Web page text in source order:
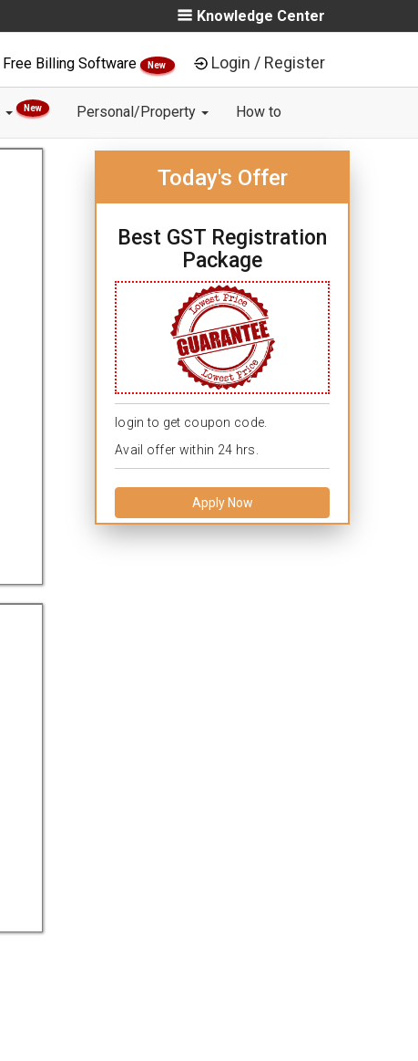
Knowledge Center
Free Billing Software New Login / Register
New Personal/Property How to
Today's Offer
Best GST Registration
Package
login to get coupon code.
Avail offer within 24 hrs.
Apply Now